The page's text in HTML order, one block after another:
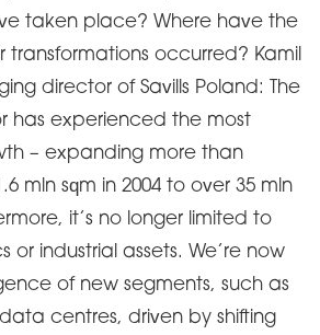
taken place? Where have the
occurred? Kamil
director of Savills Poland: The
has experienced the most
– expanding more than
mln sqm in 2004 to over 35 mln
it’s no longer limited to
or industrial assets. We’re now
of new segments, such as
centres, driven by shifting